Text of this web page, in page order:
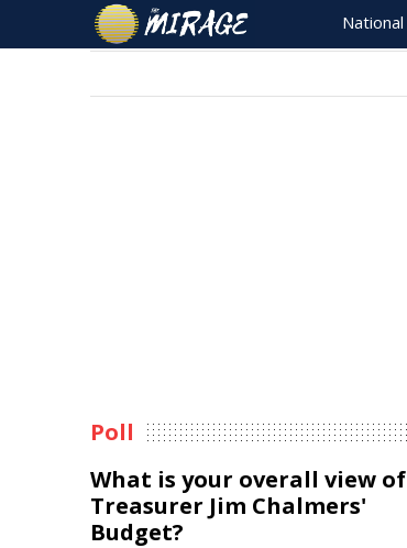
National
Poll
What is your overall view of
Treasurer Jim Chalmers'
Budget?